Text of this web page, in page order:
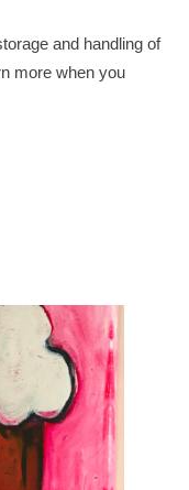
and handling of
more when you